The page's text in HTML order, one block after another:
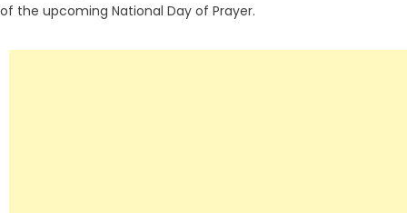
of the upcoming National Day of Prayer.